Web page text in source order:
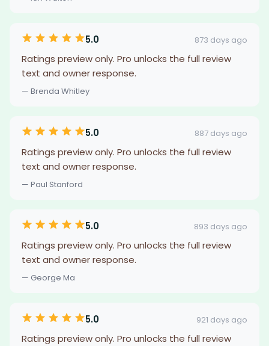
5.0 873 days ago
Ratings preview only. Pro unlocks the full review
text and owner response.
— Brenda Whitley
5.0 887 days ago
Ratings preview only. Pro unlocks the full review
text and owner response.
— Paul Stanford
5.0 893 days ago
Ratings preview only. Pro unlocks the full review
text and owner response.
— George Ma
5.0 921 days ago
Ratings preview only. Pro unlocks the full review